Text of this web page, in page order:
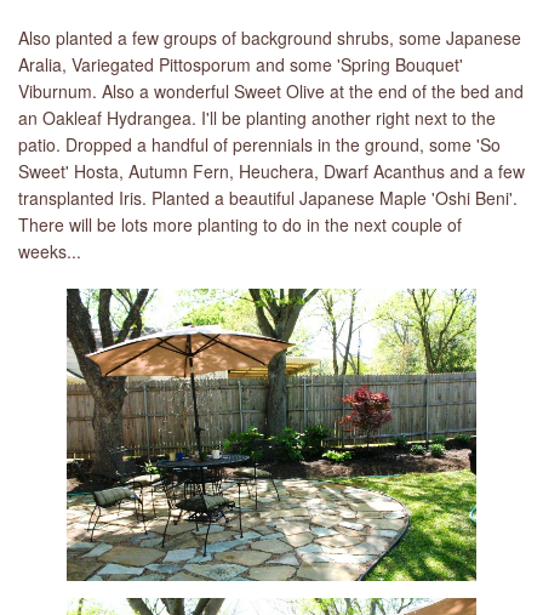
Also planted a few groups of background shrubs, some Japanese
Aralia, Variegated Pittosporum and some 'Spring Bouquet'
Viburnum. Also a wonderful Sweet Olive at the end of the bed and
an Oakleaf Hydrangea. I'll be planting another right next to the
patio. Dropped a handful of perennials in the ground, some 'So
Sweet' Hosta, Autumn Fern, Heuchera, Dwarf Acanthus and a few
transplanted Iris. Planted a beautiful Japanese Maple 'Oshi Beni'.
There will be lots more planting to do in the next couple of
weeks...